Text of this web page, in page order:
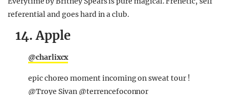
referential and goes hard in a club.
14. Apple
@charlixcx
epic choreo moment incoming on sweat tour !
@Troye Sivan @terrencefoconnor